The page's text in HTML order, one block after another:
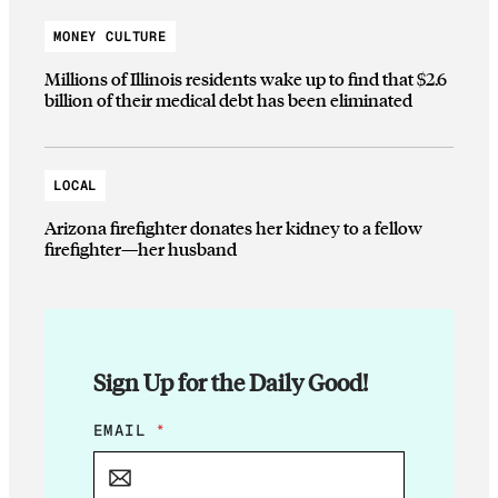
MONEY CULTURE
Millions of Illinois residents wake up to find that $2.6
billion of their medical debt has been eliminated
LOCAL
Arizona firefighter donates her kidney to a fellow
firefighter—her husband
Sign Up for the Daily Good!
E
M
EMAIL *